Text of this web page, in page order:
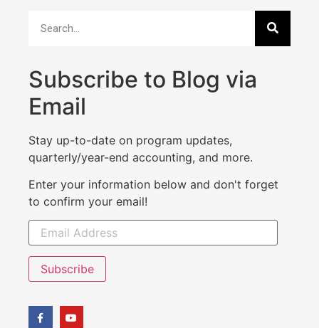
Subscribe to Blog via
Email
Stay up-to-date on program updates,
quarterly/year-end accounting, and more.
Enter your information below and don't forget
to confirm your email!
Subscribe